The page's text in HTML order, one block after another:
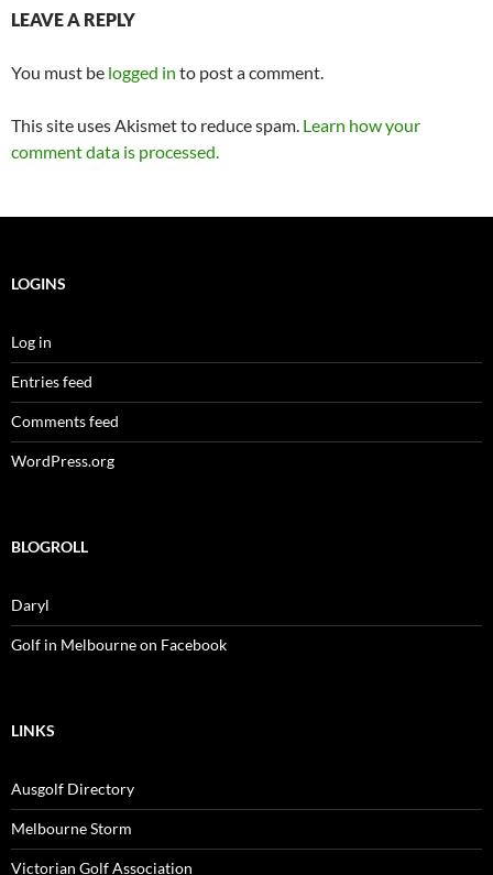
LEAVE A REPLY
You must be logged in to post a comment.
This site uses Akismet to reduce spam. Learn how your
comment data is processed.
LOGINS
Log in
Entries feed
Comments feed
WordPress.org
BLOGROLL
Daryl
Golf in Melbourne on Facebook
LINKS
Ausgolf Directory
Melbourne Storm
Victorian Golf Association